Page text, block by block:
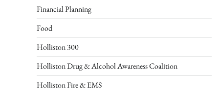
Financial Planning
Food
Holliston 300
Holliston Drug & Alcohol Awareness Coalition
Holliston Fire & EMS